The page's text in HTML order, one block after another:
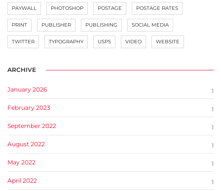
PAYWALL PHOTOSHOP POSTAGE POSTAGE RATES
PRINT PUBLISHER PUBLISHING SOCIAL MEDIA
TWITTER TYPOGRAPHY USPS VIDEO WEBSITE
ARCHIVE
January 2026 1
February 2023 1
September 2022 1
August 2022 1
May 2022 1
April 2022 1